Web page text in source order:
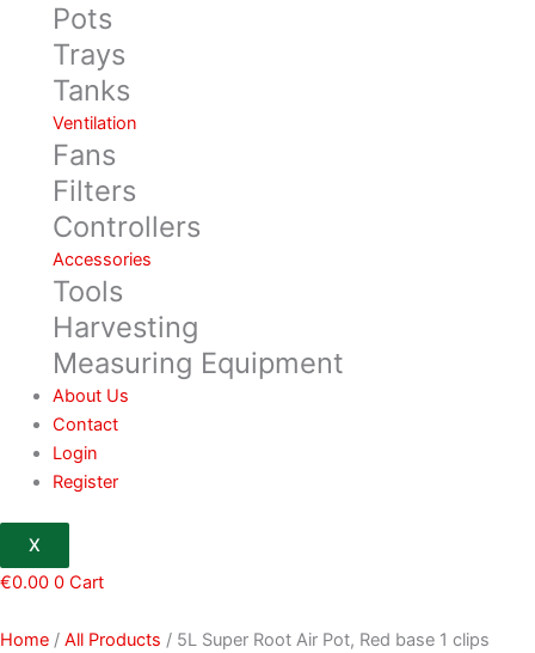
Pots
Trays
Tanks
Ventilation
Fans
Filters
Controllers
Accessories
Tools
Harvesting
Measuring Equipment
About Us
Contact
Login
Register
X
€0.00 0 Cart
Home / All Products / 5L Super Root Air Pot, Red base 1 clips